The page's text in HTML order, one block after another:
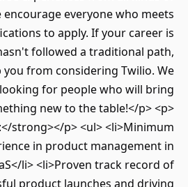
everyone who meets
to apply. If your career is
followed a traditional path,
from considering Twilio. We
for people who will bring
new to the table!</p> <p>
strong></p> <ul> <li>Minimum
in product management in
li> <li>Proven track record of
product launches and driving